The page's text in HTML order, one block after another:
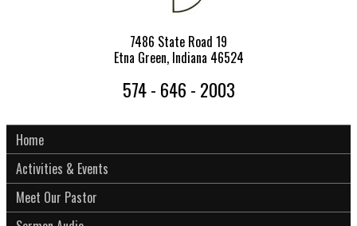
7486 State Road 19
Etna Green, Indiana 46524
574 - 646 - 2003
Home
Activities & Events
Meet Our Pastor